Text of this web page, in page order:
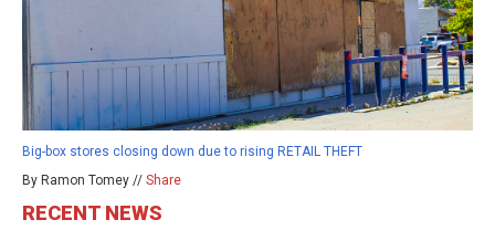
Big-box stores closing down due to rising RETAIL THEFT
By Ramon Tomey // Share
RECENT NEWS